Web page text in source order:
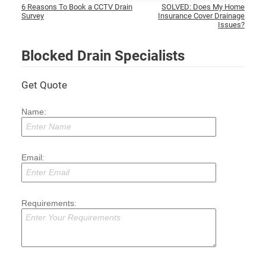
Post
navigation
6 Reasons To Book a CCTV Drain
Survey
SOLVED: Does My Home
Insurance Cover Drainage
Issues?
Blocked Drain Specialists
Get Quote
Name:
Email:
Requirements: